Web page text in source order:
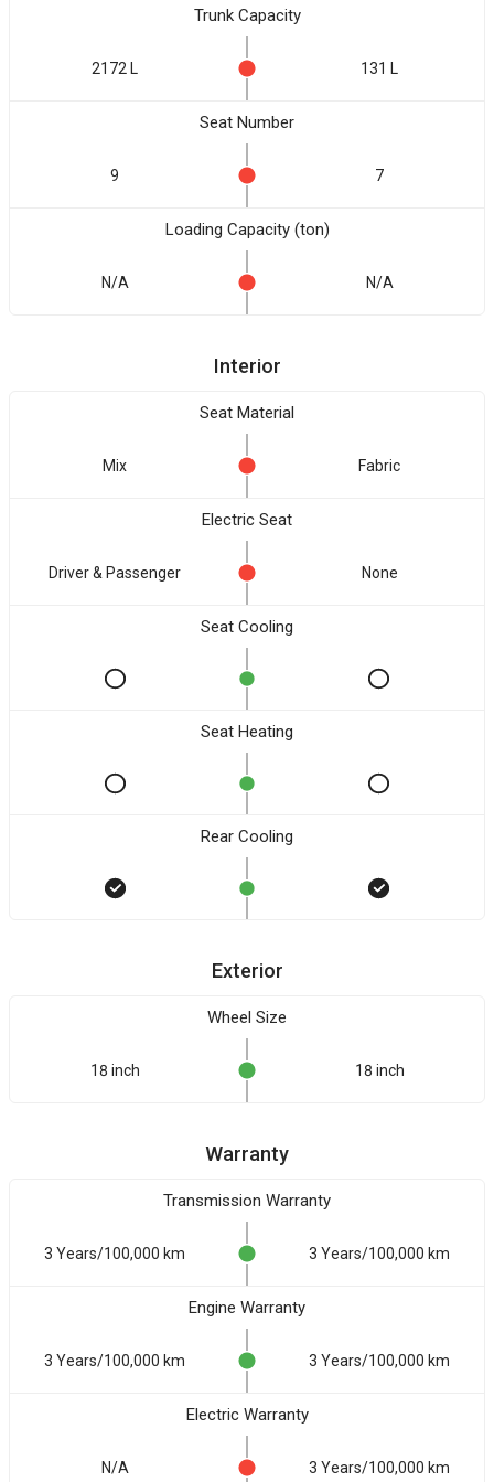
Trunk Capacity
2172 L 131 L
Seat Number
9 7
Loading Capacity (ton)
N/A N/A
Interior
Seat Material
Mix Fabric
Electric Seat
Driver & Passenger None
Seat Cooling
Seat Heating
Rear Cooling
Exterior
Wheel Size
18 inch 18 inch
Warranty
Transmission Warranty
3 Years/100,000 km 3 Years/100,000 km
Engine Warranty
3 Years/100,000 km 3 Years/100,000 km
Electric Warranty
N/A 3 Years/100,000 km